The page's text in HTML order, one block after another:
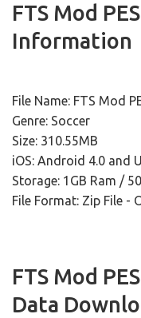
FTS Mod
Information
File Name: FTS Mod
Genre: Soccer
Size: 310.55MB
iOS: Android 4.0 and
Storage: 1GB Ram /
File Format: Zip File -
FTS Mod
Data